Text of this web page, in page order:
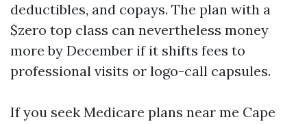
deductibles, and copays. The plan with a
$zero top class can nevertheless money
more by December if it shifts fees to
professional visits or logo-call capsules.
If you seek Medicare plans near me Cape